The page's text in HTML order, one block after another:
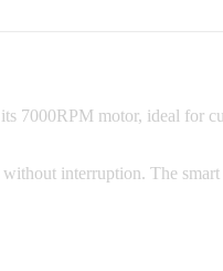
7000RPM motor, ideal for
interruption. The